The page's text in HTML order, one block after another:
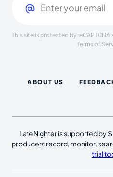
This site is protected by
Terms of
ABOUT US
LateNighter is supported by
producers record, monitor,
trial